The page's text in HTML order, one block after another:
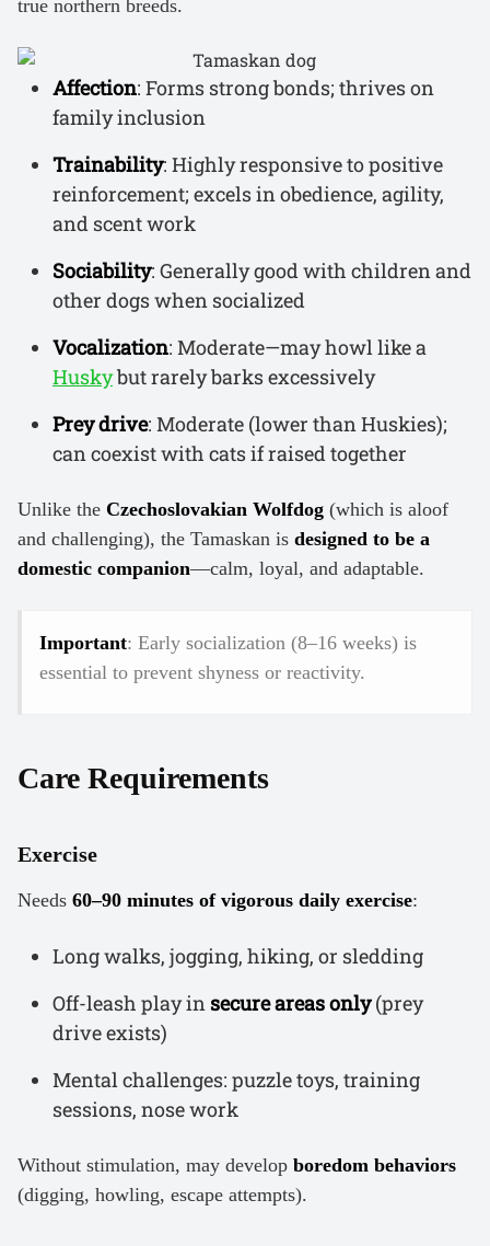
true northern breeds.
Affection: Forms strong bonds; thrives on
family inclusion
Trainability: Highly responsive to positive
reinforcement; excels in obedience, agility,
and scent work
Sociability: Generally good with children and
other dogs when socialized
Vocalization: Moderate—may howl like a
Huskybut rarely barks excessively
Prey drive: Moderate (lower than Huskies);
can coexist with cats if raised together
Unlike the Czechoslovakian Wolfdog (which is aloof
and challenging), the Tamaskan is designed to be a
domestic companion—calm, loyal, and adaptable.
Important: Early socialization (8–16 weeks) is
essential to prevent shyness or reactivity.
Care Requirements
Exercise
Needs 60–90 minutes of vigorous daily exercise:
Long walks, jogging, hiking, or sledding
Off-leash play in secure areas only(prey
drive exists)
Mental challenges: puzzle toys, training
sessions, nose work
Without stimulation, may develop boredom behaviors
(digging, howling, escape attempts).